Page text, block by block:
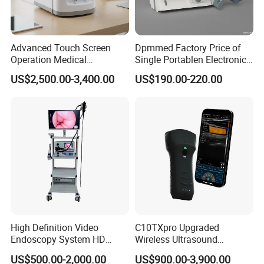
Advanced Touch Screen
Operation Medical
Instrument C13 Breath
Testing Ubt Test
US$2,500.00-3,400.00
Dpmmed Factory Price of
Single Portablen Electronic
Syringe Pumps Sp1
US$190.00-220.00
High Definition Video
Endoscopy System HD
Colonoscope Machine
US$500.00-2,000.00
C10TXpro Upgraded
Wireless Ultrasound
Scanner Dual-probes
US$900.00-3,900.00